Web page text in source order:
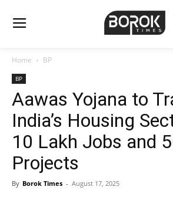
Home BP
BP
Aawas Yojana to
India’s Housing
10 Lakh Jobs and
Projects
By Borok Times - August 17, 2025